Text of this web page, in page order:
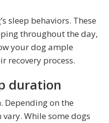
sleep behaviors. These
throughout the day,
your dog ample
recovery process.
duration
Depending on the
While some dogs